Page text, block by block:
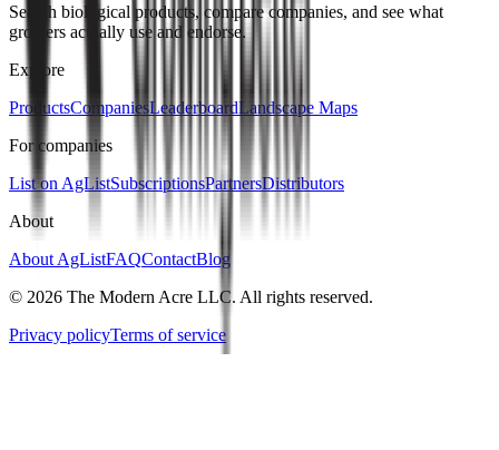
Search biological products, compare companies, and see what
growers actually use and endorse.
Explore
ProductsCompaniesLeaderboardLandscape Maps
For companies
List on AgListSubscriptionsPartnersDistributors
About
About AgListFAQContactBlog
© 2026 The Modern Acre LLC. All rights reserved.
Privacy policyTerms of service